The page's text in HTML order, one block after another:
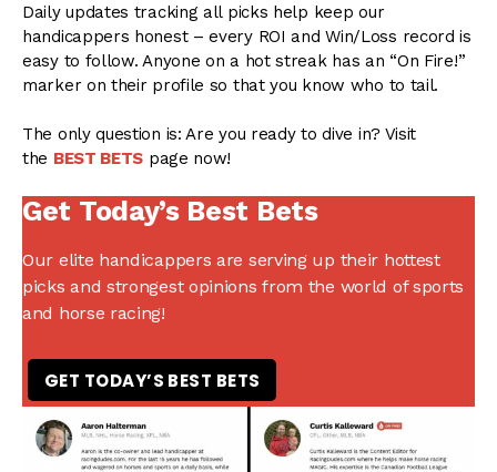
Daily updates tracking all picks help keep our
handicappers honest – every ROI and Win/Loss record is
easy to follow. Anyone on a hot streak has an “On Fire!”
marker on their profile so that you know who to tail.
The only question is: Are you ready to dive in? Visit
the BEST BETS page now!
Get Today’s Best Bets
Our elite handicappers are serving up their hottest
picks and strongest opinions from the world of sports
and horse racing!
GET TODAY’S BEST BETS